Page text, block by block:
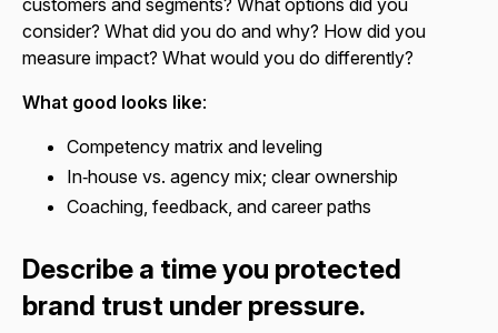
consider? What did you do and why? How did you
measure impact? What would you do differently?
What good looks like:
Competency matrix and leveling
In‑house vs. agency mix; clear ownership
Coaching, feedback, and career paths
Describe a time you protected
brand trust under pressure.